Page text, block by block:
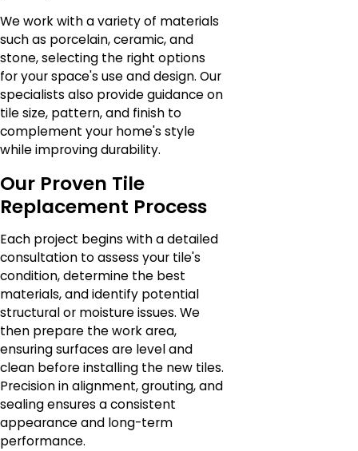
We work with a variety of materials
such as porcelain, ceramic, and
stone, selecting the right options
for your space's use and design. Our
specialists also provide guidance on
tile size, pattern, and finish to
complement your home's style
while improving durability.
Our Proven Tile
Replacement Process
Each project begins with a detailed
consultation to assess your tile's
condition, determine the best
materials, and identify potential
structural or moisture issues. We
then prepare the work area,
ensuring surfaces are level and
clean before installing the new tiles.
Precision in alignment, grouting, and
sealing ensures a consistent
appearance and long-term
performance.